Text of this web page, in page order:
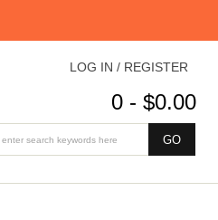
LOG IN / REGISTER
0 - $0.00